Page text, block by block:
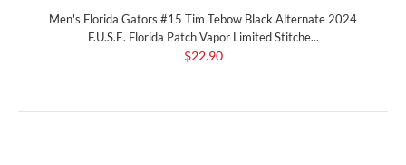
Men's Florida Gators #15 Tim Tebow Black Alternate 2024
F.U.S.E. Florida Patch Vapor Limited Stitche...
$22.90